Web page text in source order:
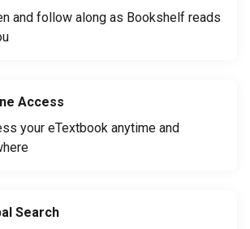
and follow along as Bookshelf reads
Access
your eTextbook anytime and
Search